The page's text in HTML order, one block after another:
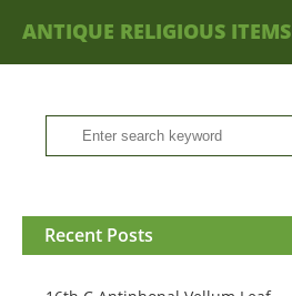
ANTIQUE RELIGIOUS ITEMS
Recent Posts